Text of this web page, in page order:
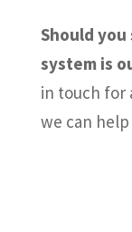
Should
system is
in touch for
we can